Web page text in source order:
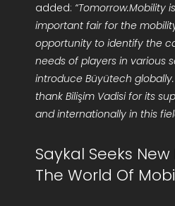
added: “Tomorrow.Mobility
important fair for the
opportunity to identify the
needs of players in various
introduce Büyütech
thank Bilişim Vadisi for its
and internationally in this
Saykal Seeks
The World Of